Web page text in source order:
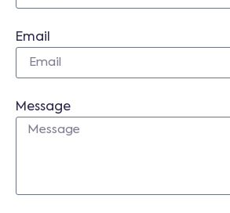
Email
Message